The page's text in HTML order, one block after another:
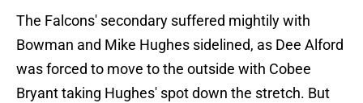
The Falcons' secondary suffered mightily with
Bowman and Mike Hughes sidelined, as Dee Alford
was forced to move to the outside with Cobee
Bryant taking Hughes' spot down the stretch. But